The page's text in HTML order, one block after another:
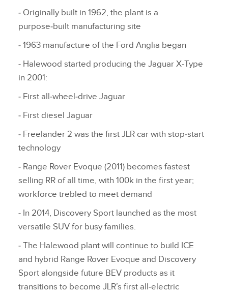
‑ Originally built in 1962, the plant is a
purpose‑built manufacturing site
‑ 1963 manufacture of the Ford Anglia began
‑ Halewood started producing the Jaguar X‑Type
in 2001:
‑ First all‑wheel‑drive Jaguar
‑ First diesel Jaguar
‑ Freelander 2 was the first JLR car with stop‑start
technology
‑ Range Rover Evoque (2011) becomes fastest
selling RR of all time, with 100k in the first year;
workforce trebled to meet demand
‑ In 2014, Discovery Sport launched as the most
versatile SUV for busy families.
‑ The Halewood plant will continue to build ICE
and hybrid Range Rover Evoque and Discovery
Sport alongside future BEV products as it
transitions to become JLR’s first all‑electric